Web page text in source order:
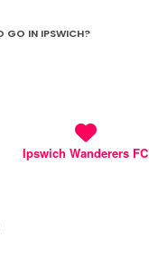
GO IN IPSWICH?
Ipswich Wanderers FC